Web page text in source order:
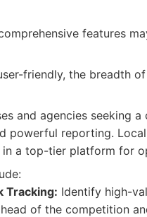
features
friendly, the breadth
and agencies seeking
powerful reporting.
in a top-tier platform for
Tracking: Identify high-
of the competition